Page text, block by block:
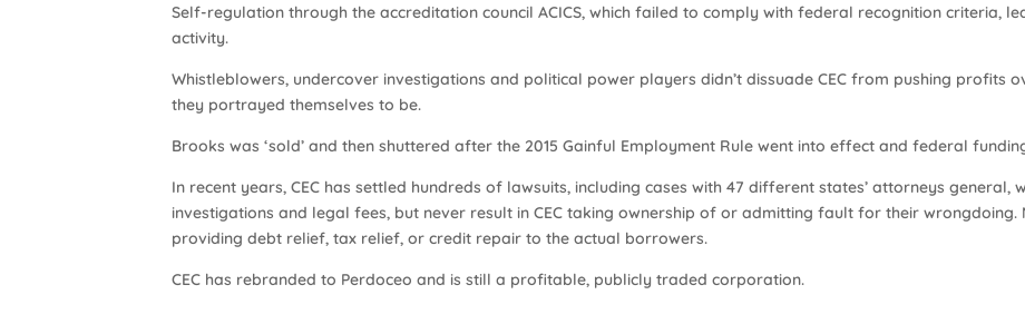
Self-regulation through the accreditation council ACICS, which failed to comply with federal recognition criteria,
activity.
Whistleblowers, undercover investigations and political power players didn’t dissuade CEC from pushing profits
they portrayed themselves to be.
Brooks was ‘sold’ and then shuttered after the 2015 Gainful Employment Rule went into effect and federal
In recent years, CEC has settled hundreds of lawsuits, including cases with 47 different states’ attorneys general,
investigations and legal fees, but never result in CEC taking ownership of or admitting fault for their wrongdoing.
providing debt relief, tax relief, or credit repair to the actual borrowers.
CEC has rebranded to Perdoceo and is still a profitable, publicly traded corporation.